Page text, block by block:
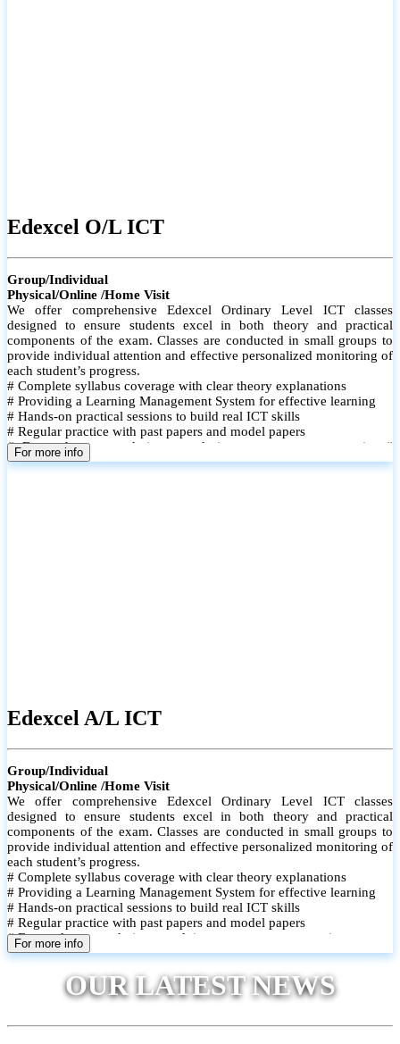
Edexcel O/L ICT
Group/Individual
Physical/Online /Home Visit
We offer comprehensive Edexcel Ordinary Level ICT classes
designed to ensure students excel in both theory and practical
components of the exam. Classes are conducted in small groups to
provide individual attention and effective personalized monitoring of
each student’s progress.
# Complete syllabus coverage with clear theory explanations
# Providing a Learning Management System for effective learning
# Hands-on practical sessions to build real ICT skills
# Regular practice with past papers and model papers
# Focused exam techniques and time management strategies #
Monthly assessments to track improvement and provide feedback
For more info
Edexcel A/L ICT
Group/Individual
Physical/Online /Home Visit
We offer comprehensive Edexcel Ordinary Level ICT classes
designed to ensure students excel in both theory and practical
components of the exam. Classes are conducted in small groups to
provide individual attention and effective personalized monitoring of
each student’s progress.
# Complete syllabus coverage with clear theory explanations
# Providing a Learning Management System for effective learning
# Hands-on practical sessions to build real ICT skills
# Regular practice with past papers and model papers
# Focused exam techniques and time management strategies
# Monthly assessments to track improvement and provide feedback
# Individual monitoring to identify strengths and areas for
improvement
For more info
OUR LATEST NEWS